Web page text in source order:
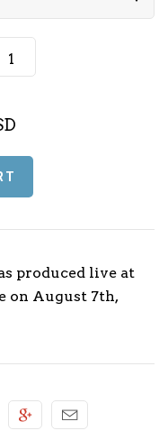
produced live at
on August 7th,